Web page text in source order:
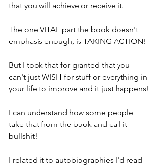
that you will achieve or receive it.
The one VITAL part the book doesn't
emphasis enough, is TAKING ACTION!
But I took that for granted that you
can't just WISH for stuff or everything in
your life to improve and it just happens!
I can understand how some people
take that from the book and call it
bullshit!
I related it to autobiographies I'd read